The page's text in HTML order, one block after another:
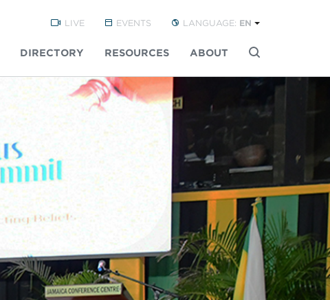
LIVE EVENTS LANGUAGE: EN
DIRECTORY RESOURCES ABOUT